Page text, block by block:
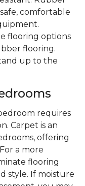
comfortable
flooring options
flooring.
up to the
requires
Carpet is an
offering
a more
flooring
style. If moisture